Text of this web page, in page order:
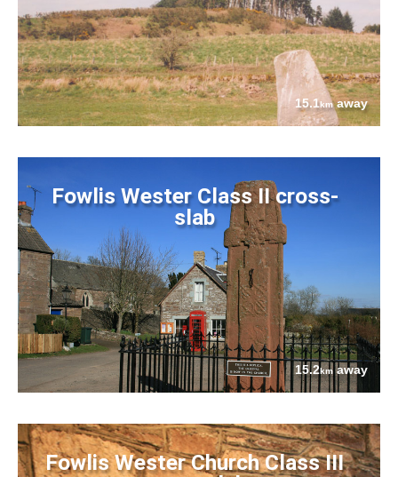
15.1kmaway
Fowlis Wester Class II cross-
slab
15.2kmaway
Fowlis Wester Church Class III